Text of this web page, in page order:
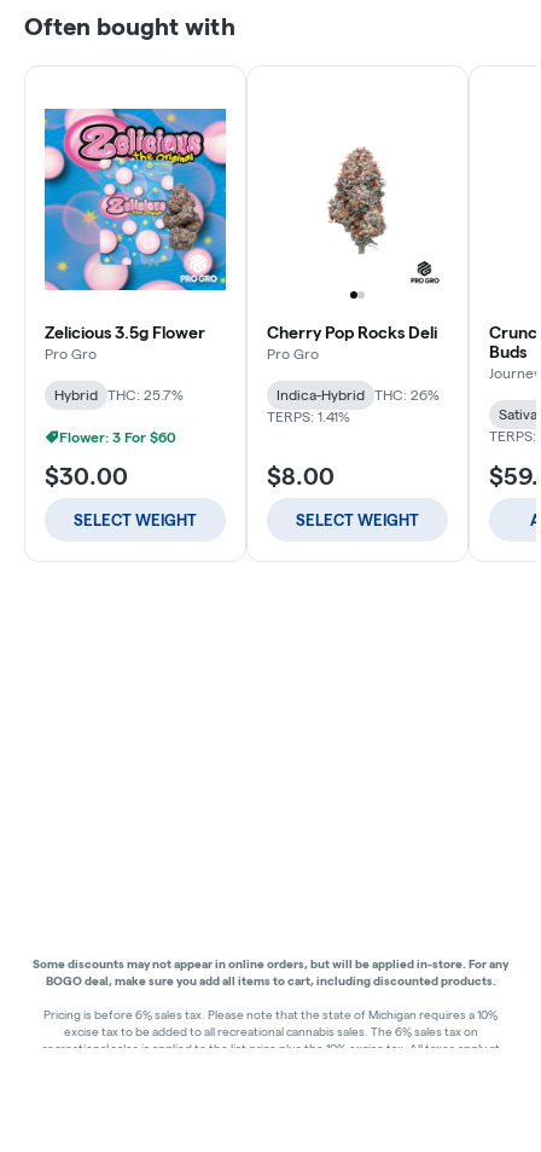
Often bought with
Zelicious 3.5g Flower
Pro Gro
Hybrid THC: 25.7%
Flower: 3 For $60
$30.00
SELECT WEIGHT
Cherry Pop Rocks Deli
Pro Gro
Indica-Hybrid
THC: 26%
TERPS: 1.41%
$8.00
SELECT WEIGHT
Buds
Journey
Sativa
TERPS:
Some discounts may not appear in online orders, but will be applied in-store. For any
BOGO deal, make sure you add all items to cart, including discounted products.
Pricing is before 6% sales tax. Please note that the state of Michigan requires a 10%
excise tax to be added to all recreational cannabis sales. The 6% sales tax on
recreational sales is applied to the list price plus the 10% excise tax. All taxes apply at